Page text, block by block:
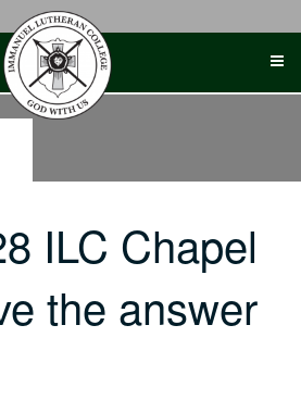
ILC Chapel
the answer